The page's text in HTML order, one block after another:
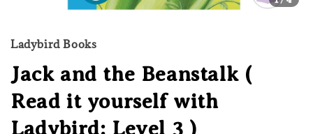
Ladybird Books
Jack and the Beanstalk (
Read it yourself with
Ladybird: Level 3 )